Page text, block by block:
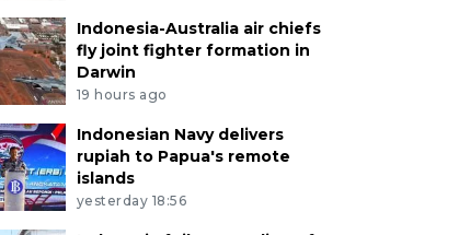
Indonesia-Australia air chiefs
fly joint fighter formation in
Darwin
19 hours ago
Indonesian Navy delivers
rupiah to Papua's remote
islands
yesterday 18:56